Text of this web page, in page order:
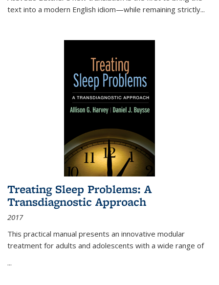
text into a modern English idiom—while remaining strictly...
Treating Sleep Problems: A
Transdiagnostic Approach
2017
This practical manual presents an innovative modular
treatment for adults and adolescents with a wide range of
...